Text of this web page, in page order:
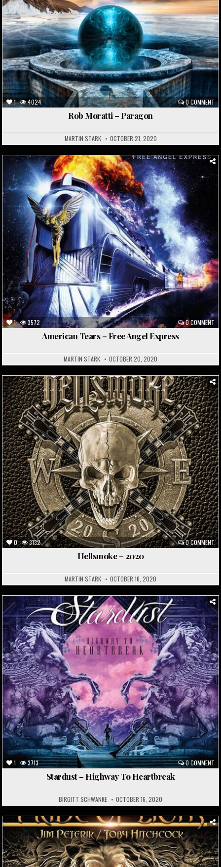
1 4024 0 COMMENT
Rob Moratti – Paragon
MARTIN STARK OCTOBER 21, 2020
1 3572 0 COMMENT
Posted
in
American Tears – Free Angel Express
MARTIN STARK OCTOBER 20, 2020
0 3132 0 COMMENT
Posted
in
Hellsmoke – 2020
MARTIN STARK OCTOBER 16, 2020
1 3713 0 COMMENT
Posted
in
Stardust – Highway To Heartbreak
BIRGITT SCHWANKE OCTOBER 16, 2020
Posted
in